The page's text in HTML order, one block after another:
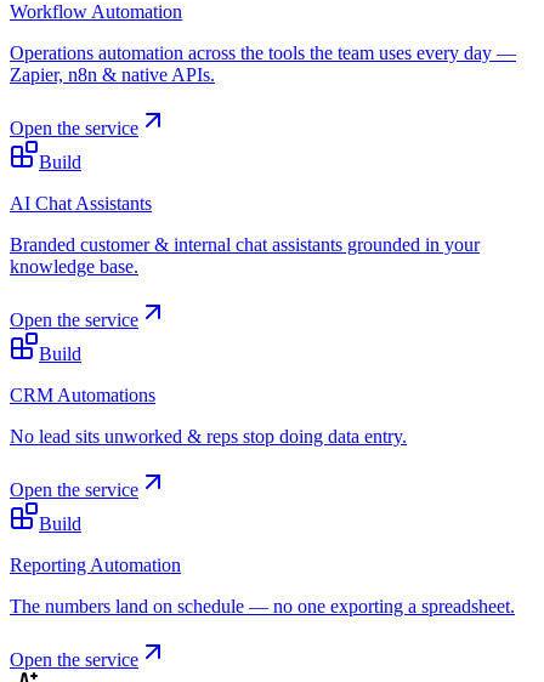
Workflow Automation
Operations automation across the tools the team uses every day —
Zapier, n8n & native APIs.
Open the service
Build
AI Chat Assistants
Branded customer & internal chat assistants grounded in your
knowledge base.
Open the service
Build
CRM Automations
No lead sits unworked & reps stop doing data entry.
Open the service
Build
Reporting Automation
The numbers land on schedule — no one exporting a spreadsheet.
Open the service